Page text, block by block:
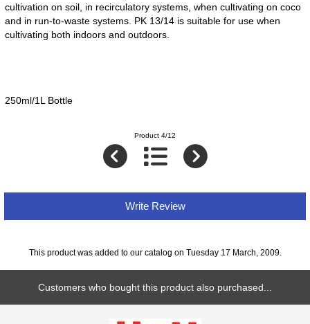
cultivation on soil, in recirculatory systems, when cultivating on coco
and in run-to-waste systems. PK 13/14 is suitable for use when
cultivating both indoors and outdoors.
250ml/1L Bottle
Product 4/12
Write Review
This product was added to our catalog on Tuesday 17 March, 2009.
Customers who bought this product also purchased...